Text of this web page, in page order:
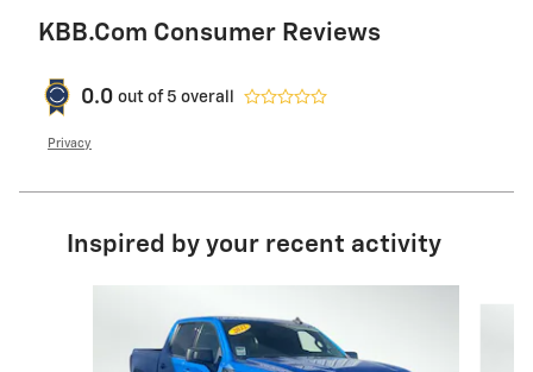
KBB.com Consumer Reviews
0.0 out of 5 overall
Privacy
Inspired by your recent activity